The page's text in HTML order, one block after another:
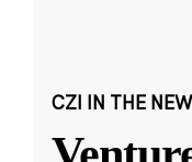
CZI IN THE